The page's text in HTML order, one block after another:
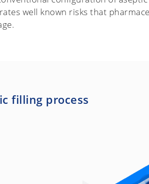
well known risks that
filling process